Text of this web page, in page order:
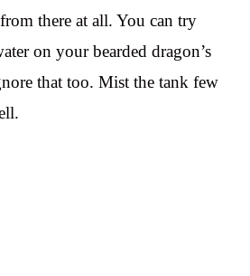
there at all. You can try
on your bearded dragon’s
that too. Mist the tank few